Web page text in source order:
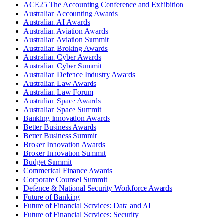
ACE25 The Accounting Conference and Exhibition
Australian Accounting Awards
Australian AI Awards
Australian Aviation Awards
Australian Aviation Summit
Australian Broking Awards
Australian Cyber Awards
Australian Cyber Summit
Australian Defence Industry Awards
Australian Law Awards
Australian Law Forum
Australian Space Awards
Australian Space Summit
Banking Innovation Awards
Better Business Awards
Better Business Summit
Broker Innovation Awards
Broker Innovation Summit
Budget Summit
Commerical Finance Awards
Corporate Counsel Summit
Defence & National Security Workforce Awards
Future of Banking
Future of Financial Services: Data and AI
Future of Financial Services: Security